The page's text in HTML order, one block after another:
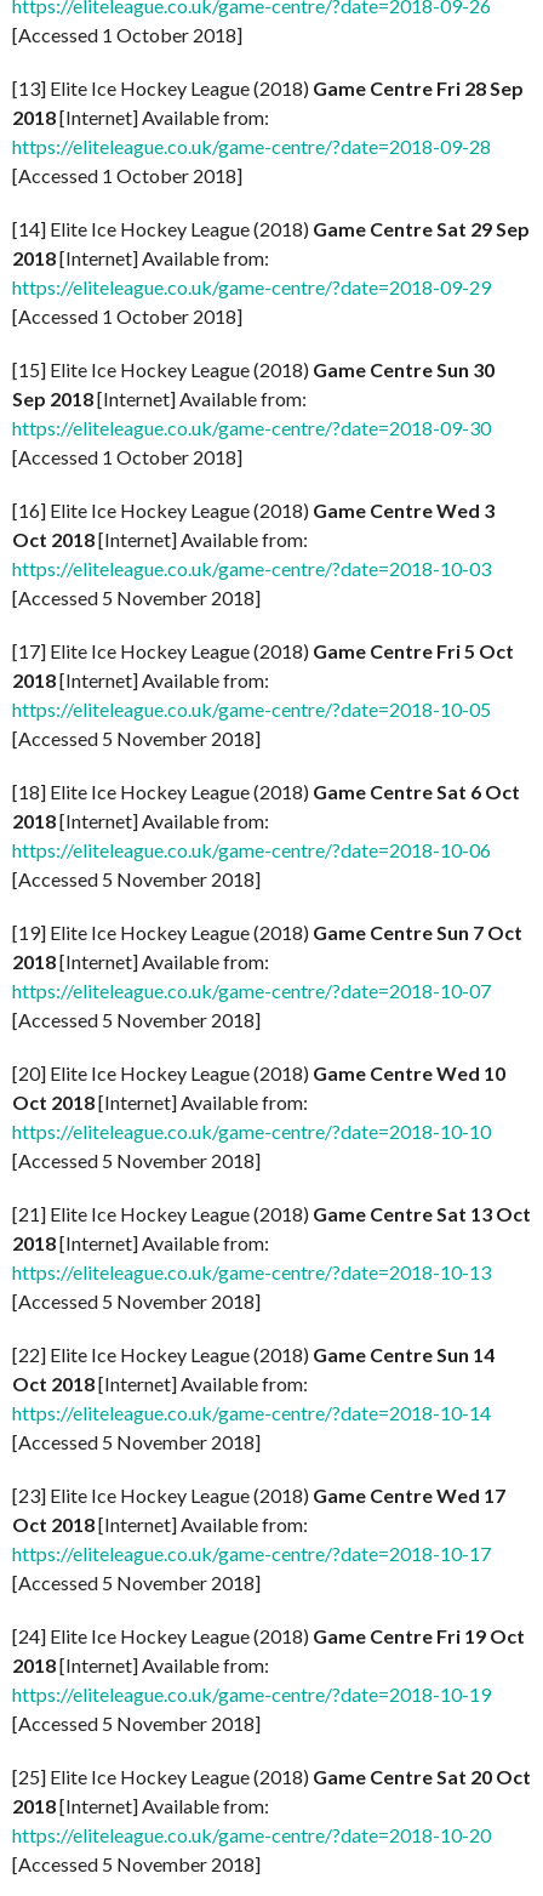
https://eliteleague.co.uk/game-centre/?date=2018-09-26
[Accessed 1 October 2018]
[13] Elite Ice Hockey League (2018) Game Centre Fri 28 Sep
2018[Internet] Available from:
https://eliteleague.co.uk/game-centre/?date=2018-09-28
[Accessed 1 October 2018]
[14] Elite Ice Hockey League (2018) Game Centre Sat 29 Sep
2018[Internet] Available from:
https://eliteleague.co.uk/game-centre/?date=2018-09-29
[Accessed 1 October 2018]
[15] Elite Ice Hockey League (2018) Game Centre Sun 30
Sep 2018[Internet] Available from:
https://eliteleague.co.uk/game-centre/?date=2018-09-30
[Accessed 1 October 2018]
[16] Elite Ice Hockey League (2018) Game Centre Wed 3
Oct 2018[Internet] Available from:
https://eliteleague.co.uk/game-centre/?date=2018-10-03
[Accessed 5 November 2018]
[17] Elite Ice Hockey League (2018) Game Centre Fri 5 Oct
2018[Internet] Available from:
https://eliteleague.co.uk/game-centre/?date=2018-10-05
[Accessed 5 November 2018]
[18] Elite Ice Hockey League (2018) Game Centre Sat 6 Oct
2018[Internet] Available from:
https://eliteleague.co.uk/game-centre/?date=2018-10-06
[Accessed 5 November 2018]
[19] Elite Ice Hockey League (2018) Game Centre Sun 7 Oct
2018[Internet] Available from:
https://eliteleague.co.uk/game-centre/?date=2018-10-07
[Accessed 5 November 2018]
[20] Elite Ice Hockey League (2018) Game Centre Wed 10
Oct 2018[Internet] Available from:
https://eliteleague.co.uk/game-centre/?date=2018-10-10
[Accessed 5 November 2018]
[21] Elite Ice Hockey League (2018) Game Centre Sat 13 Oct
2018[Internet] Available from:
https://eliteleague.co.uk/game-centre/?date=2018-10-13
[Accessed 5 November 2018]
[22] Elite Ice Hockey League (2018) Game Centre Sun 14
Oct 2018[Internet] Available from:
https://eliteleague.co.uk/game-centre/?date=2018-10-14
[Accessed 5 November 2018]
[23] Elite Ice Hockey League (2018) Game Centre Wed 17
Oct 2018[Internet] Available from:
https://eliteleague.co.uk/game-centre/?date=2018-10-17
[Accessed 5 November 2018]
[24] Elite Ice Hockey League (2018) Game Centre Fri 19 Oct
2018[Internet] Available from:
https://eliteleague.co.uk/game-centre/?date=2018-10-19
[Accessed 5 November 2018]
[25] Elite Ice Hockey League (2018) Game Centre Sat 20 Oct
2018[Internet] Available from:
https://eliteleague.co.uk/game-centre/?date=2018-10-20
[Accessed 5 November 2018]